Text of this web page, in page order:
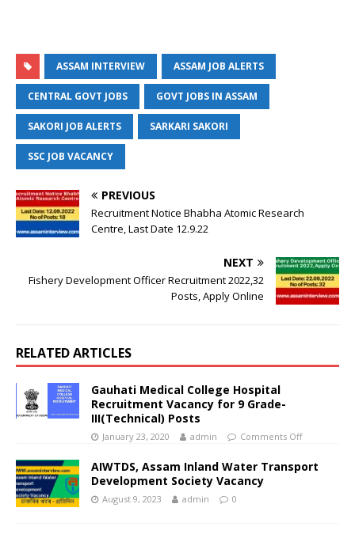
ASSAM INTERVIEW ASSAM JOB ALERTS
CENTRAL GOVT JOBS GOVT JOBS IN ASSAM
SAKORI JOB ALERTS SARKARI SAKORI
SSC JOB VACANCY
PREVIOUS
Recruitment Notice Bhabha Atomic Research
Centre, Last Date 12.9.22
NEXT
Fishery Development Officer Recruitment 2022,32
Posts, Apply Online
RELATED ARTICLES
Gauhati Medical College Hospital
Recruitment Vacancy for 9 Grade-
III(Technical) Posts
January 23, 2020 admin Comments Off
AIWTDS, Assam Inland Water Transport
Development Society Vacancy
August 9, 2023 admin 0